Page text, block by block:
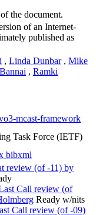
the document.
of an Internet-
published as
, Linda Dunbar , Mike
, Ramki
mcast-framework
Task Force (IETF)
bibxml
review (of -11) by
Call review (of
Ready w/nits
Call review (of -09)